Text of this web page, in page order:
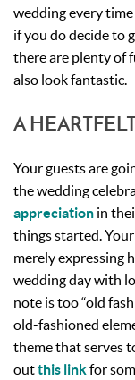
wedding every
if you do decide to
there are plenty of
also look fantastic.
A
Your guests are
the wedding
appreciation in
things started.
merely expressing
wedding day with
note is too “old
old-fashioned
theme that serves
outthis linkfor